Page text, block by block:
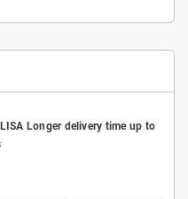
Longer delivery time up to